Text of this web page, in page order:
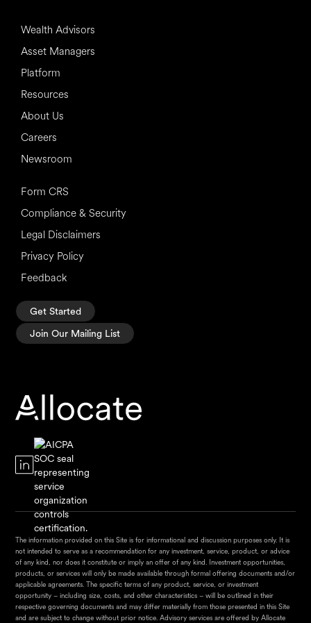
Wealth Advisors
Asset Managers
Platform
Resources
About Us
Careers
Newsroom
Form CRS
Compliance & Security
Legal Disclaimers
Privacy Policy
Feedback
Get Started
Join Our Mailing List
The information provided on this Site is for informational and discussion purposes only. It is
not intended to serve as a recommendation for any investment, service, product, or advice
of any kind, nor does it constitute or imply an offer of any kind. Investment opportunities,
products, or services will only be made available through formal offering documents and/or
applicable agreements. The specific terms of any product, service, or investment
opportunity – including size, costs, and other characteristics – will be outlined in their
respective governing documents and may differ materially from those presented in this Site
and are subject to change without prior notice. Advisory services are offered by Allocate